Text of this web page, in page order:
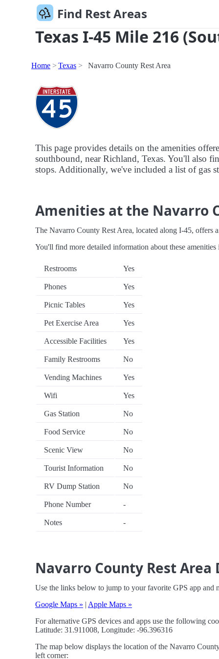
Find Rest Areas
Texas I-45 Mile 216
Home Texas Navarro County Rest Area
This page provides details on the amenities
southbound, near Richland, Texas. You'll also
stops. Additionally, we've included a list of gas
Amenities at the Navarro
The Navarro County Rest Area, located along I-45, offers
You'll find more detailed information about these
Restrooms Yes
Phones Yes
Picnic Tables Yes
Pet Exercise Area Yes
Accessible Facilities Yes
Family Restrooms No
Vending Machines Yes
Wifi Yes
Gas Station No
Food Service No
Scenic View No
Tourist Information No
RV Dump Station No
Phone Number -
Notes -
Navarro County Rest
Use the links below to jump to your favorite GPS app and
Google Maps » | Apple Maps »
For alternative GPS devices and apps use the following
Latitude: 31.911008, Longitude: -96.396316
The map below displays the location of the Navarro
left corner: